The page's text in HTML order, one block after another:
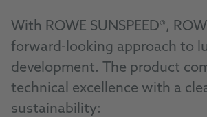
With ROWE SUNSPEED®,
forward-looking approach to
development. The product
technical excellence with a
sustainability: